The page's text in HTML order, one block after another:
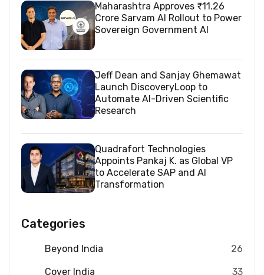
Maharashtra Approves ₹11.26
Crore Sarvam AI Rollout to Power
Sovereign Government AI
Jeff Dean and Sanjay Ghemawat
Launch DiscoveryLoop to
Automate AI-Driven Scientific
Research
Quadrafort Technologies
Appoints Pankaj K. as Global VP
to Accelerate SAP and AI
Transformation
Categories
Beyond India 26
Cover India 33